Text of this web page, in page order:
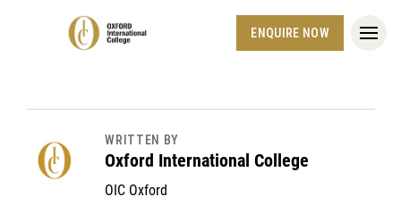
ENQUIRE NOW
WRITTEN BY
Oxford International College
OIC Oxford